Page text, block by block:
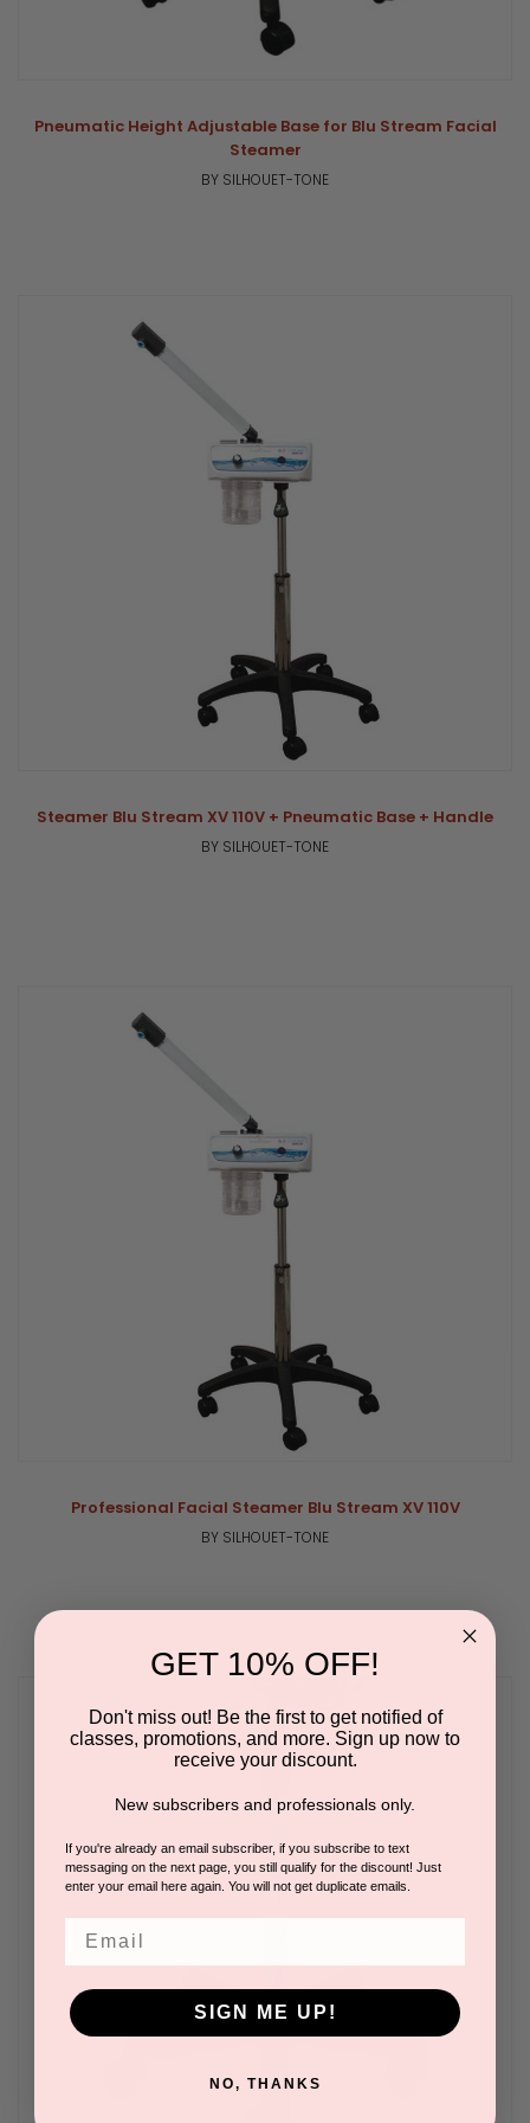
Pneumatic Height Adjustable Base for Blu Stream Facial
Steamer
BY SILHOUET-TONE
Steamer Blu Stream XV 110V + Pneumatic Base + Handle
BY SILHOUET-TONE
Professional Facial Steamer Blu Stream XV 110V
BY SILHOUET-TONE
GET 10% OFF!
Don't miss out! Be the first to get notified of
classes, promotions, and more. Sign up now to
receive your discount.
New subscribers and professionals only.
If you're already an email subscriber, if you subscribe to text
messaging on the next page, you still qualify for the discount! Just
enter your email here again. You will not get duplicate emails.
SIGN ME UP!
NO, THANKS